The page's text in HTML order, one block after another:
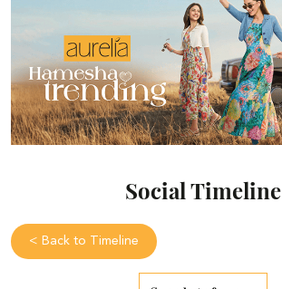
Social Timeline
< Back to Timeline